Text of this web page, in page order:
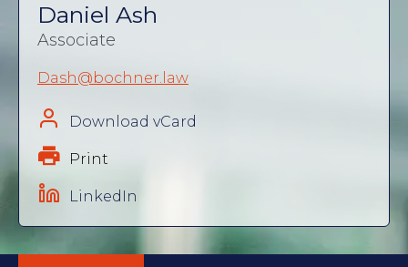
Daniel Ash
Associate
Dash@bochner.law
Download vCard
Print
LinkedIn